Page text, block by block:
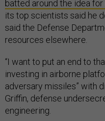
batted around the idea
its top scientists said he
said the Defense
resources elsewhere.
“I want to put an end to
investing in airborne
adversary missiles” with
Griffin, defense
engineering.